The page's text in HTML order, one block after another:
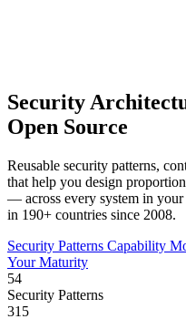
Security
Open Source
Reusable security patterns,
that help you design
— across every system in your
in 190+ countries since 2008.
Security Patterns Capability
Your Maturity
54
Security Patterns
315